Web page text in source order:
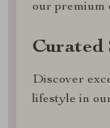
our premium
Curated
Discover
lifestyle in